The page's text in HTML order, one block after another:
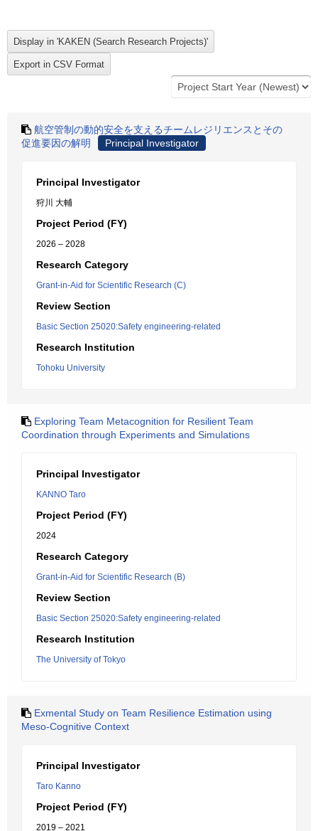
航空管制の動的安全を支えるチームレジリエンスとその
促進要因の解明
Principal Investigator
Principal Investigator
狩川 大輔
Project Period (FY)
2026 – 2028
Research Category
Grant-in-Aid for Scientific Research (C)
Review Section
Basic Section 25020:Safety engineering-related
Research Institution
Tohoku University
Exploring Team Metacognition for Resilient Team
Coordination through Experiments and Simulations
Principal Investigator
KANNO Taro
Project Period (FY)
2024
Research Category
Grant-in-Aid for Scientific Research (B)
Review Section
Basic Section 25020:Safety engineering-related
Research Institution
The University of Tokyo
Exmental Study on Team Resilience Estimation using
Meso-Cognitive Context
Principal Investigator
Taro Kanno
Project Period (FY)
2019 – 2021